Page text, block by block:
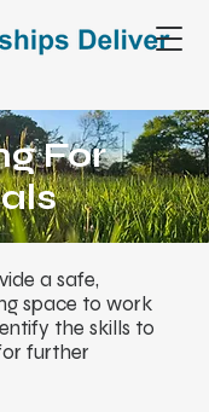
For
a safe,
space to work
the skills to
further